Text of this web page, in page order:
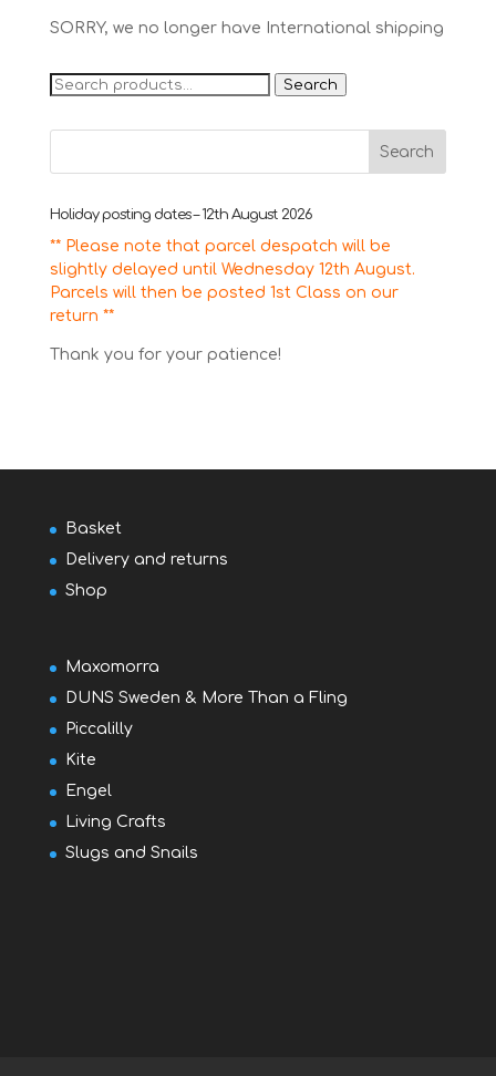
SORRY, we no longer have International shipping
Search
Search
Holiday posting dates – 12th August 2026
** Please note that parcel despatch will be
slightly delayed until Wednesday 12th August.
Parcels will then be posted 1st Class on our
return **
Thank you for your patience!
Basket
Delivery and returns
Shop
Maxomorra
DUNS Sweden & More Than a Fling
Piccalilly
Kite
Engel
Living Crafts
Slugs and Snails